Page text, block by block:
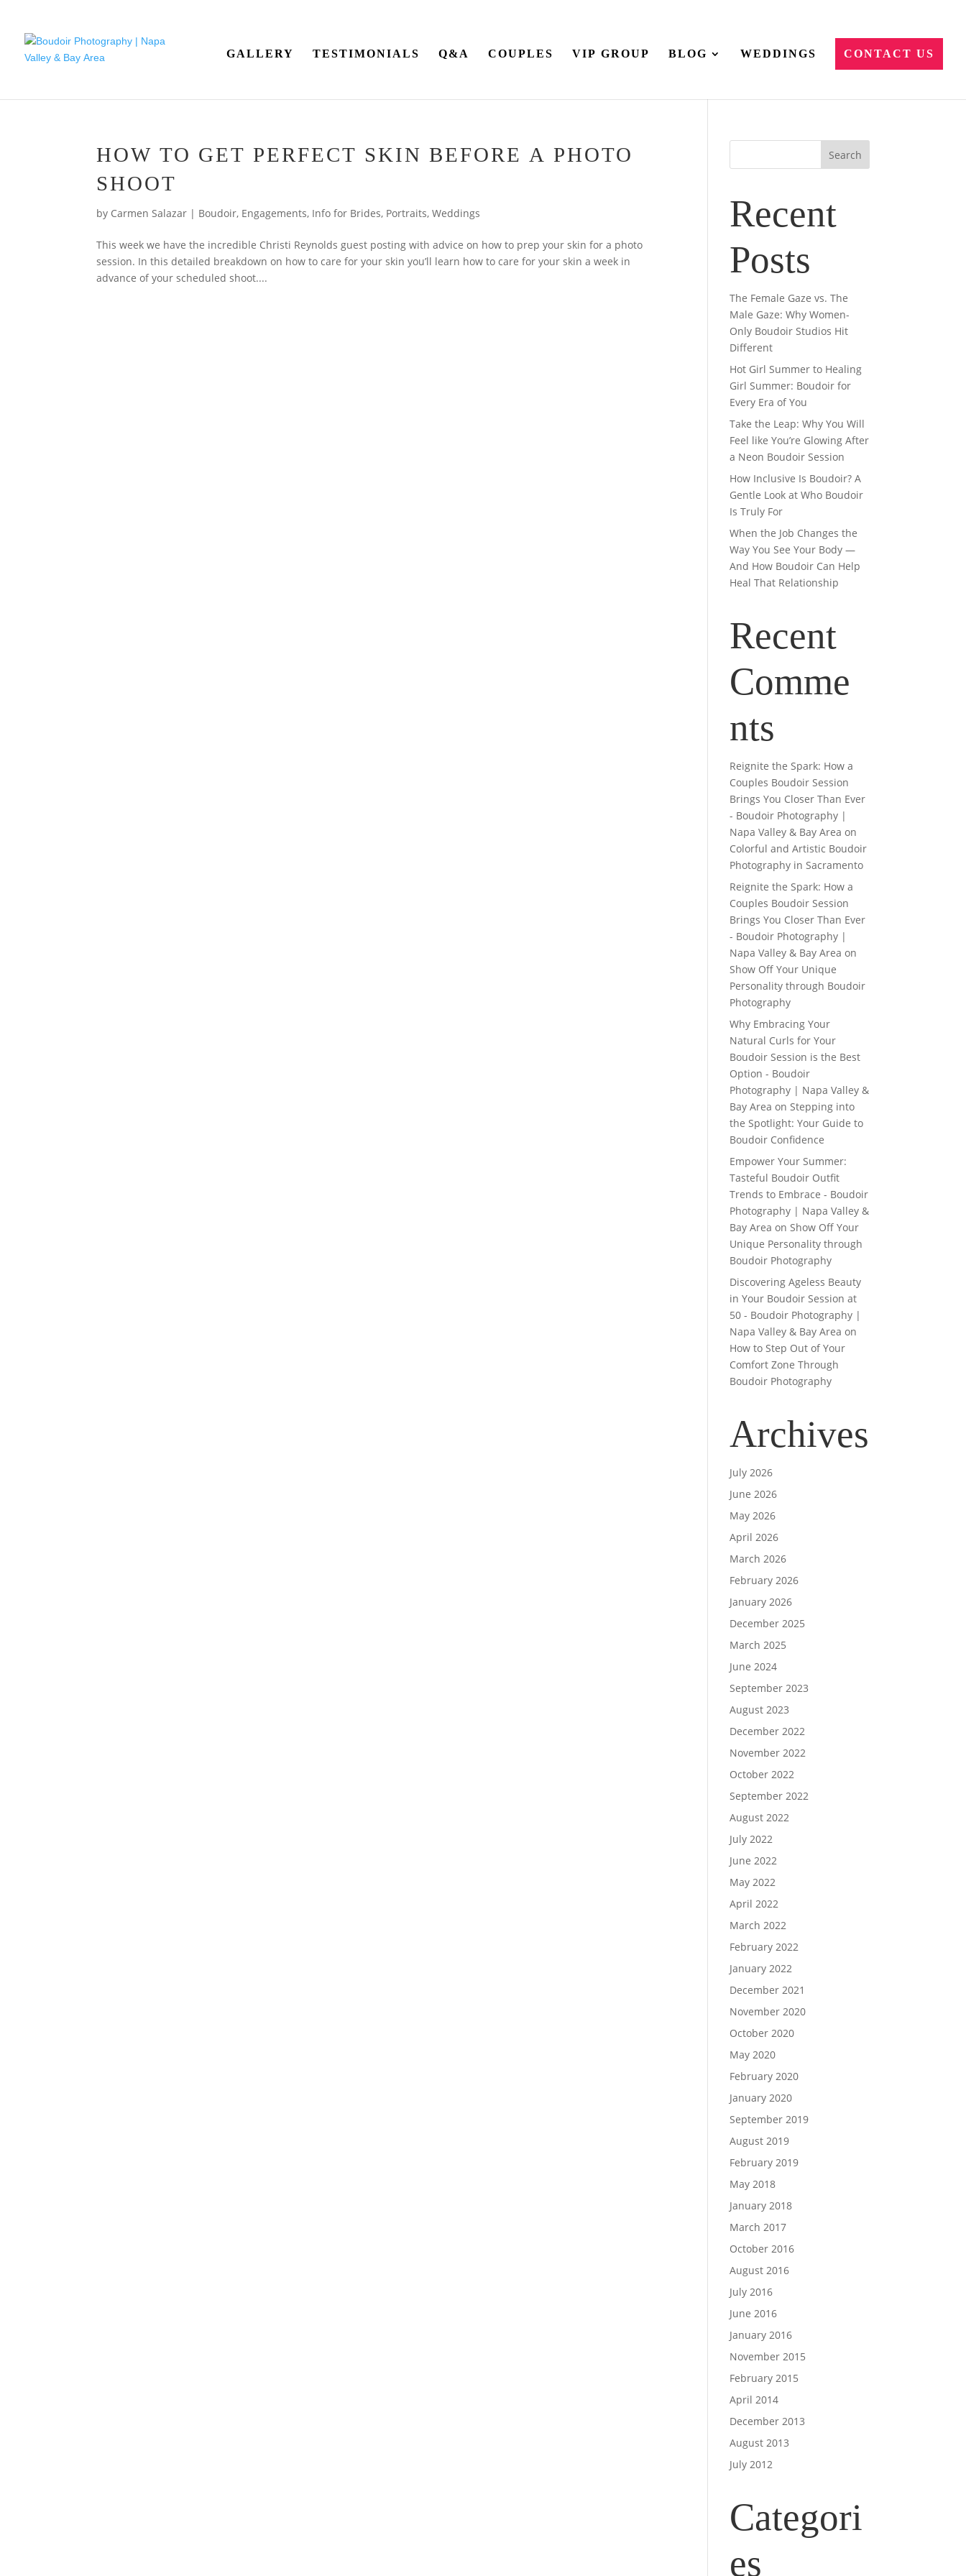
GALLERY TESTIMONIALS Q&A COUPLES VIP GROUP BLOG WEDDINGS CONTACT US
HOW TO GET PERFECT SKIN BEFORE A PHOTO
SHOOT
by Carmen Salazar | Boudoir, Engagements, Info for Brides, Portraits,Weddings
This week we have the incredible Christi Reynolds guest posting with advice on how to prep your skin for a photo
session. In this detailed breakdown on how to care for your skin you’ll learn how to care for your skin a week in
advance of your scheduled shoot....
Recent
Posts
The Female Gaze vs. The
Male Gaze: Why Women-
Only Boudoir Studios Hit
Different
Hot Girl Summer to Healing
Girl Summer: Boudoir for
Every Era of You
Take the Leap: Why You Will
Feel like You’re Glowing After
a Neon Boudoir Session
How Inclusive Is Boudoir? A
Gentle Look at Who Boudoir
Is Truly For
When the Job Changes the
Way You See Your Body —
And How Boudoir Can Help
Heal That Relationship
Recent
Comme
nts
Reignite the Spark: How a
Couples Boudoir Session
Brings You Closer Than Ever
- Boudoir Photography |
Napa Valley & Bay Area on
Colorful and Artistic Boudoir
Photography in Sacramento
Reignite the Spark: How a
Couples Boudoir Session
Brings You Closer Than Ever
- Boudoir Photography |
Napa Valley & Bay Area on
Show Off Your Unique
Personality through Boudoir
Photography
Why Embracing Your
Natural Curls for Your
Boudoir Session is the Best
Option - Boudoir
Photography | Napa Valley &
Bay Area onStepping into
the Spotlight: Your Guide to
Boudoir Confidence
Empower Your Summer:
Tasteful Boudoir Outfit
Trends to Embrace - Boudoir
Photography | Napa Valley &
Bay Area onShow Off Your
Unique Personality through
Boudoir Photography
Discovering Ageless Beauty
in Your Boudoir Session at
50 - Boudoir Photography |
Napa Valley & Bay Area on
How to Step Out of Your
Comfort Zone Through
Boudoir Photography
Archives
July 2026
June 2026
May 2026
April 2026
March 2026
February 2026
January 2026
December 2025
March 2025
June 2024
September 2023
August 2023
December 2022
November 2022
October 2022
September 2022
August 2022
July 2022
June 2022
May 2022
April 2022
March 2022
February 2022
January 2022
December 2021
November 2020
October 2020
May 2020
February 2020
January 2020
September 2019
August 2019
February 2019
May 2018
January 2018
March 2017
October 2016
August 2016
July 2016
June 2016
January 2016
November 2015
February 2015
April 2014
December 2013
August 2013
July 2012
Categori
es